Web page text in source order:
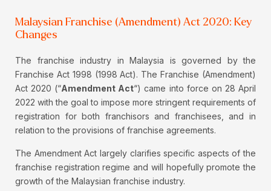
Malaysian Franchise (Amendment) Act 2020: Key
Changes
The franchise industry in Malaysia is governed by the
Franchise Act 1998 (1998 Act). The Franchise (Amendment)
Act 2020 (“Amendment Act“) came into force on 28 April
2022 with the goal to impose more stringent requirements of
registration for both franchisors and franchisees, and in
relation to the provisions of franchise agreements.
The Amendment Act largely clarifies specific aspects of the
franchise registration regime and will hopefully promote the
growth of the Malaysian franchise industry.